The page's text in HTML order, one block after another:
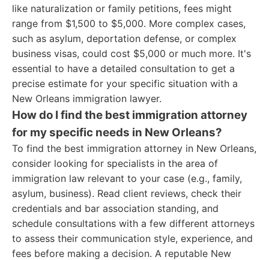
like naturalization or family petitions, fees might
range from $1,500 to $5,000. More complex cases,
such as asylum, deportation defense, or complex
business visas, could cost $5,000 or much more. It's
essential to have a detailed consultation to get a
precise estimate for your specific situation with a
New Orleans immigration lawyer.
How do I find the best immigration attorney
for my specific needs in New Orleans?
To find the best immigration attorney in New Orleans,
consider looking for specialists in the area of
immigration law relevant to your case (e.g., family,
asylum, business). Read client reviews, check their
credentials and bar association standing, and
schedule consultations with a few different attorneys
to assess their communication style, experience, and
fees before making a decision. A reputable New